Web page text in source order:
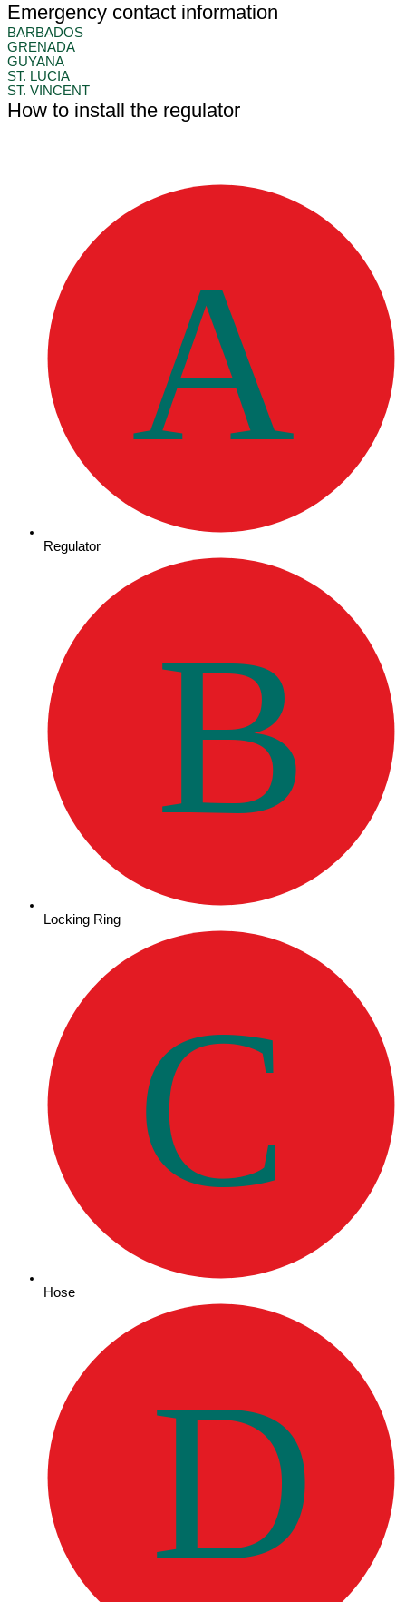
Emergency contact information
BARBADOS
GRENADA
GUYANA
ST. LUCIA
ST. VINCENT
How to install the regulator
A
Regulator
B
Locking Ring
C
Hose
D